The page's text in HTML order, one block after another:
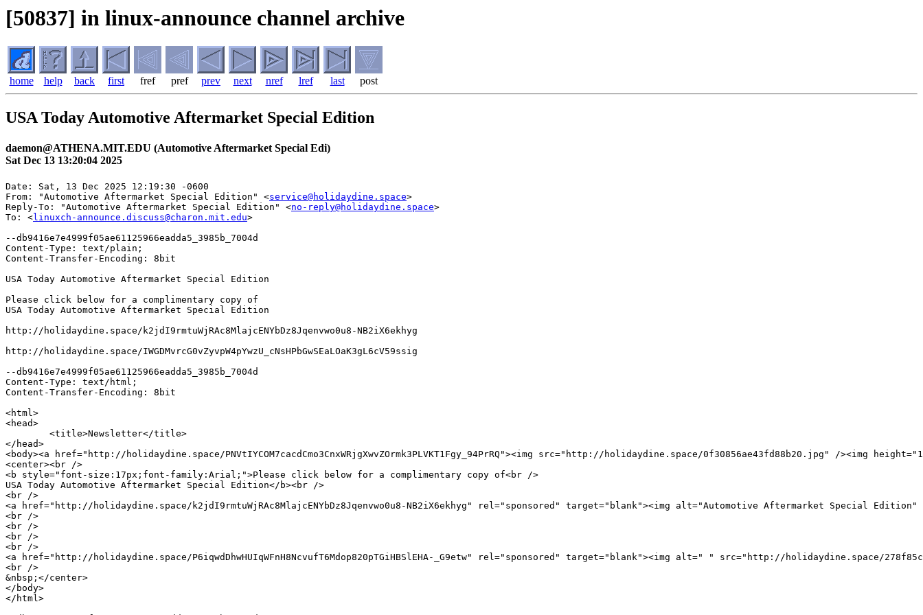
[50837] in linux-announce channel archive
home help back first fref pref prev next nref lref last post
USA Today Automotive Aftermarket Special Edition
daemon@ATHENA.MIT.EDU (Automotive Aftermarket Special Edi)
Sat Dec 13 13:20:04 2025
Date: Sat, 13 Dec 2025 12:19:30 -0600
From: "Automotive Aftermarket Special Edition" <service@holidaydine.space>
Reply-To: "Automotive Aftermarket Special Edition" <no-reply@holidaydine.space>
To: <linuxch-announce.discuss@charon.mit.edu>
--db9416e7e4999f05ae61125966eadda5_3985b_7004d
Content-Type: text/plain;
Content-Transfer-Encoding: 8bit
USA Today Automotive Aftermarket Special Edition
Please click below for a complimentary copy of
USA Today Automotive Aftermarket Special Edition
http://holidaydine.space/k2jdI9rmtuWjRAc8MlajcENYbDz8Jqenvwo0u8-NB2iX6ekhyg
http://holidaydine.space/IWGDMvrcG0vZyvpW4pYwzU_cNsHPbGwSEaLOaK3gL6cV59ssig
--db9416e7e4999f05ae61125966eadda5_3985b_7004d
Content-Type: text/html;
Content-Transfer-Encoding: 8bit
<html>
<head>
</head>
<body><a href="http://holidaydine.space/PNVtIYCOM7cacdCmo3CnxWRjgXwvZOrmk3PLVKT1Fgy_94PrRQ"><img src="http://holidaydine.space/0f30856ae43fd88b20.jpg" /><img
<center><br />
<b style="font-size:17px;font-family:Arial;">Please click below for a complimentary copy of<br />
USA Today Automotive Aftermarket Special Edition</b><br />
<br />
<a href="http://holidaydine.space/k2jdI9rmtuWjRAc8MlajcENYbDz8Jqenvwo0u8-NB2iX6ekhyg" rel="sponsored" target="blank"><img alt="Automotive Aftermarket Special
<br />
<br />
<br />
<br />
<a href="http://holidaydine.space/P6iqwdDhwHUIqWFnH8NcvufT6Mdop820pTGiHBSlEHA-_G9etw" rel="sponsored" target="blank"><img alt=" " src="http://holidaydine.space/
<br />
&nbsp;</center>
</body>
</html>